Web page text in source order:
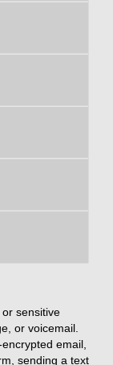
sensitive
or voicemail.
email,
sending a text